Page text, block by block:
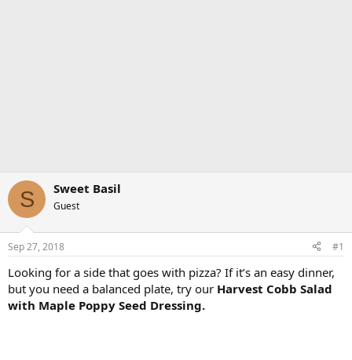
S Sweet Basil
Guest
Sep 27, 2018 #1
Looking for a side that goes with pizza? If it’s an easy dinner,
but you need a balanced plate, try our Harvest Cobb Salad
with Maple Poppy Seed Dressing.